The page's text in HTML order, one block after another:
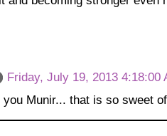
Friday, July 19, 2013 4:18:00
you Munir... that is so sweet